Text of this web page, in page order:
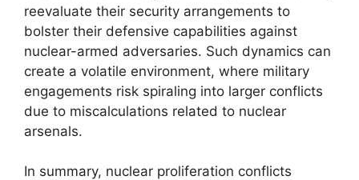
reevaluate their security arrangements to
bolster their defensive capabilities against
nuclear-armed adversaries. Such dynamics can
create a volatile environment, where military
engagements risk spiraling into larger conflicts
due to miscalculations related to nuclear
arsenals.
In summary, nuclear proliferation conflicts